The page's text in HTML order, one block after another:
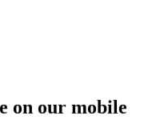
on our mobile